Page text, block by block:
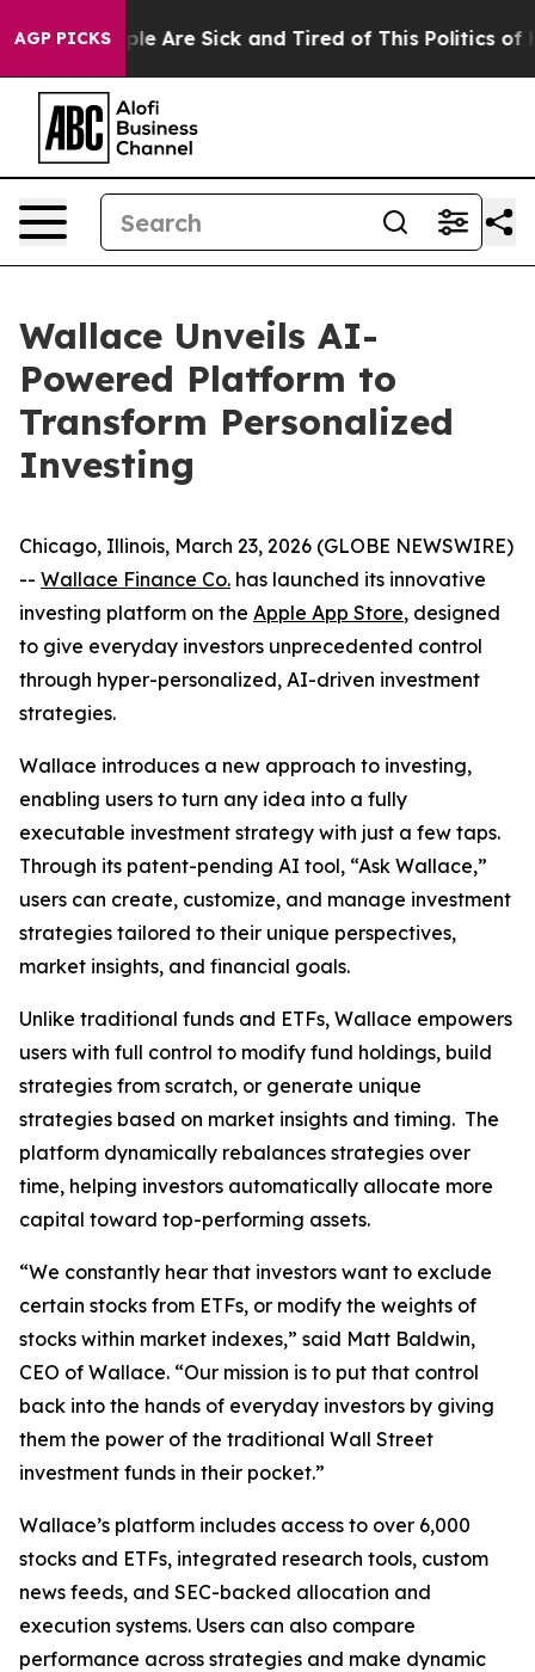
AGP PICKS
“People Are Sick and Tired of This Politics of
Wallace Unveils AI-
Powered Platform to
Transform Personalized
Investing
Chicago, Illinois, March 23, 2026 (GLOBE NEWSWIRE)
-- Wallace Finance Co. has launched its innovative
investing platform on the Apple App Store, designed
to give everyday investors unprecedented control
through hyper-personalized, AI-driven investment
strategies.
Wallace introduces a new approach to investing,
enabling users to turn any idea into a fully
executable investment strategy with just a few taps.
Through its patent-pending AI tool, “Ask Wallace,”
users can create, customize, and manage investment
strategies tailored to their unique perspectives,
market insights, and financial goals.
Unlike traditional funds and ETFs, Wallace empowers
users with full control to modify fund holdings, build
strategies from scratch, or generate unique
strategies based on market insights and timing. The
platform dynamically rebalances strategies over
time, helping investors automatically allocate more
capital toward top-performing assets.
“We constantly hear that investors want to exclude
certain stocks from ETFs, or modify the weights of
stocks within market indexes,” said Matt Baldwin,
CEO of Wallace. “Our mission is to put that control
back into the hands of everyday investors by giving
them the power of the traditional Wall Street
investment funds in their pocket.”
Wallace’s platform includes access to over 6,000
stocks and ETFs, integrated research tools, custom
news feeds, and SEC-backed allocation and
execution systems. Users can also compare
performance across strategies and make dynamic